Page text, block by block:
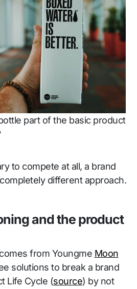
part of the basic product
to compete at all, a brand
different approach.
and the product
from Youngme Moon
solutions to break a brand
Life Cycle (source) by not